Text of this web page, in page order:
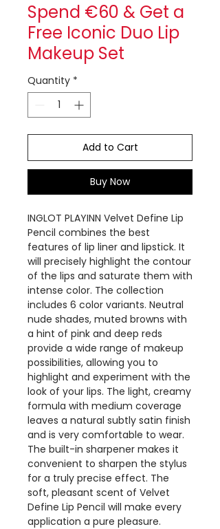
Spend €60 & Get a
Free Iconic Duo Lip
Makeup Set
Quantity *
Add to Cart
Buy Now
INGLOT PLAYINN Velvet Define Lip
Pencil combines the best
features of lip liner and lipstick. It
will precisely highlight the contour
of the lips and saturate them with
intense color. The collection
includes 6 color variants. Neutral
nude shades, muted browns with
a hint of pink and deep reds
provide a wide range of makeup
possibilities, allowing you to
highlight and experiment with the
look of your lips. The light, creamy
formula with medium coverage
leaves a natural subtly satin finish
and is very comfortable to wear.
The built-in sharpener makes it
convenient to sharpen the stylus
for a truly precise effect. The
soft, pleasant scent of Velvet
Define Lip Pencil will make every
application a pure pleasure.